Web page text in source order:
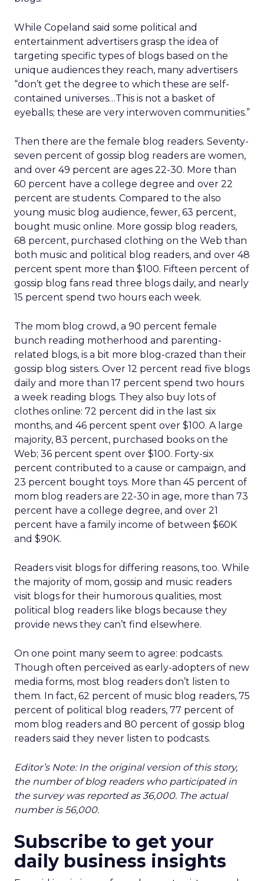
While Copeland said some political and
entertainment advertisers grasp the idea of
targeting specific types of blogs based on the
unique audiences they reach, many advertisers
“don’t get the degree to which these are self-
contained universes…This is not a basket of
eyeballs; these are very interwoven communities.”
Then there are the female blog readers. Seventy-
seven percent of gossip blog readers are women,
and over 49 percent are ages 22-30. More than
60 percent have a college degree and over 22
percent are students. Compared to the also
young music blog audience, fewer, 63 percent,
bought music online. More gossip blog readers,
68 percent, purchased clothing on the Web than
both music and political blog readers, and over 48
percent spent more than $100. Fifteen percent of
gossip blog fans read three blogs daily, and nearly
15 percent spend two hours each week.
The mom blog crowd, a 90 percent female
bunch reading motherhood and parenting-
related blogs, is a bit more blog-crazed than their
gossip blog sisters. Over 12 percent read five blogs
daily and more than 17 percent spend two hours
a week reading blogs. They also buy lots of
clothes online: 72 percent did in the last six
months, and 46 percent spent over $100. A large
majority, 83 percent, purchased books on the
Web; 36 percent spent over $100. Forty-six
percent contributed to a cause or campaign, and
23 percent bought toys. More than 45 percent of
mom blog readers are 22-30 in age, more than 73
percent have a college degree, and over 21
percent have a family income of between $60K
and $90K.
Readers visit blogs for differing reasons, too. While
the majority of mom, gossip and music readers
visit blogs for their humorous qualities, most
political blog readers like blogs because they
provide news they can’t find elsewhere.
On one point many seem to agree: podcasts.
Though often perceived as early-adopters of new
media forms, most blog readers don’t listen to
them. In fact, 62 percent of music blog readers, 75
percent of political blog readers, 77 percent of
mom blog readers and 80 percent of gossip blog
readers said they never listen to podcasts.
Editor’s Note: In the original version of this story,
the number of blog readers who participated in
the survey was reported as 36,000. The actual
number is 56,000.
Subscribe to get your
daily business insights